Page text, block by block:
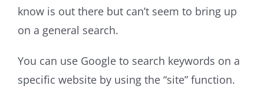
know is out there but can’t seem to bring up
on a general search.
You can use Google to search keywords on a
specific website by using the “site” function.